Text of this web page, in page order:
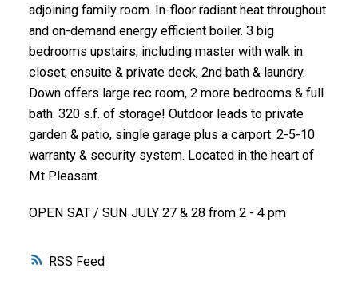
RSS
adjoining family room. In-floor radiant heat throughout
and on-demand energy efficient boiler. 3 big
bedrooms upstairs, including master with walk in
closet, ensuite & private deck, 2nd bath & laundry.
Down offers large rec room, 2 more bedrooms & full
bath. 320 s.f. of storage! Outdoor leads to private
garden & patio, single garage plus a carport. 2-5-10
warranty & security system. Located in the heart of
Mt Pleasant.
OPEN SAT / SUN JULY 27 & 28 from 2 - 4 pm